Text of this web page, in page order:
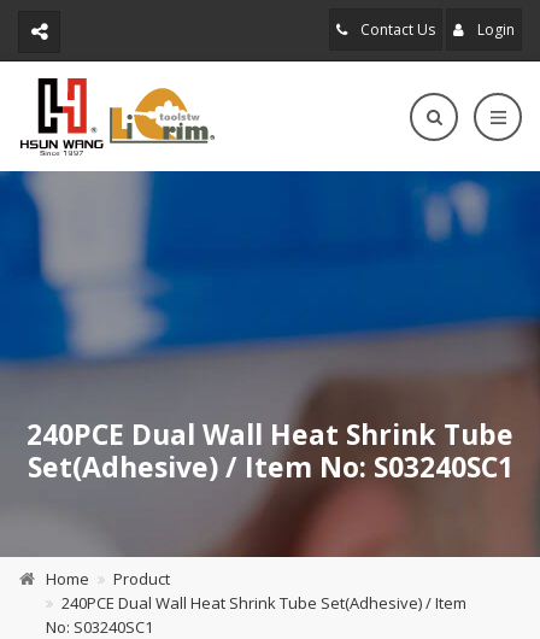
Contact Us Login
240PCE Dual Wall Heat Shrink Tube
Set(Adhesive) / Item No: S03240SC1
Home
Product
240PCE Dual Wall Heat Shrink Tube Set(Adhesive) / Item
No: S03240SC1